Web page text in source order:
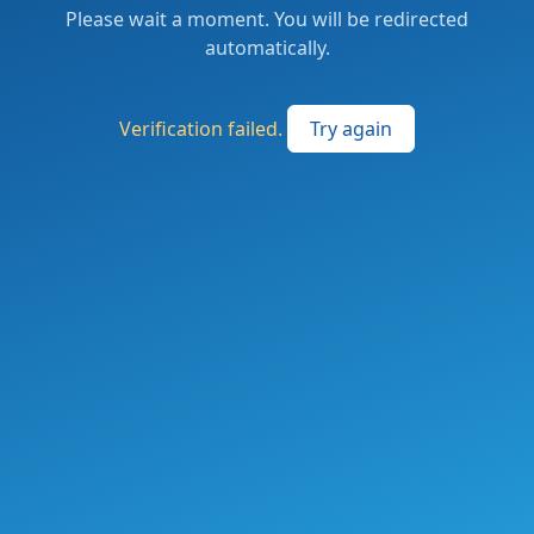
Please wait a moment. You will be redirected
automatically.
Verification failed. Try again